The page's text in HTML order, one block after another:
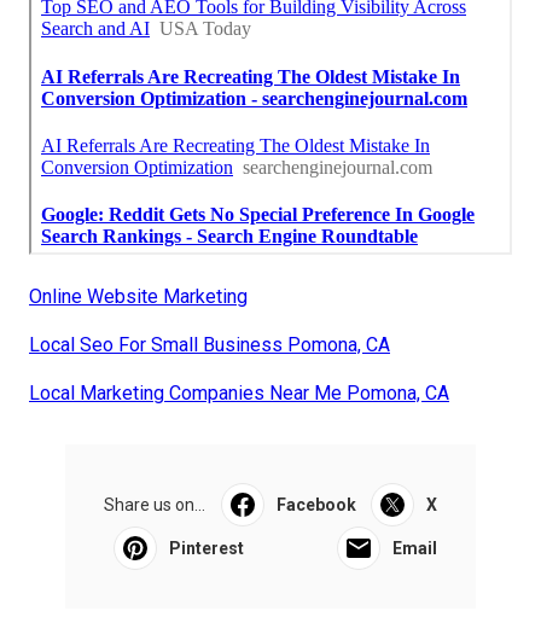
Online Website Marketing
Local Seo For Small Business Pomona, CA
Local Marketing Companies Near Me Pomona, CA
Share us on... Facebook X
Pinterest Email